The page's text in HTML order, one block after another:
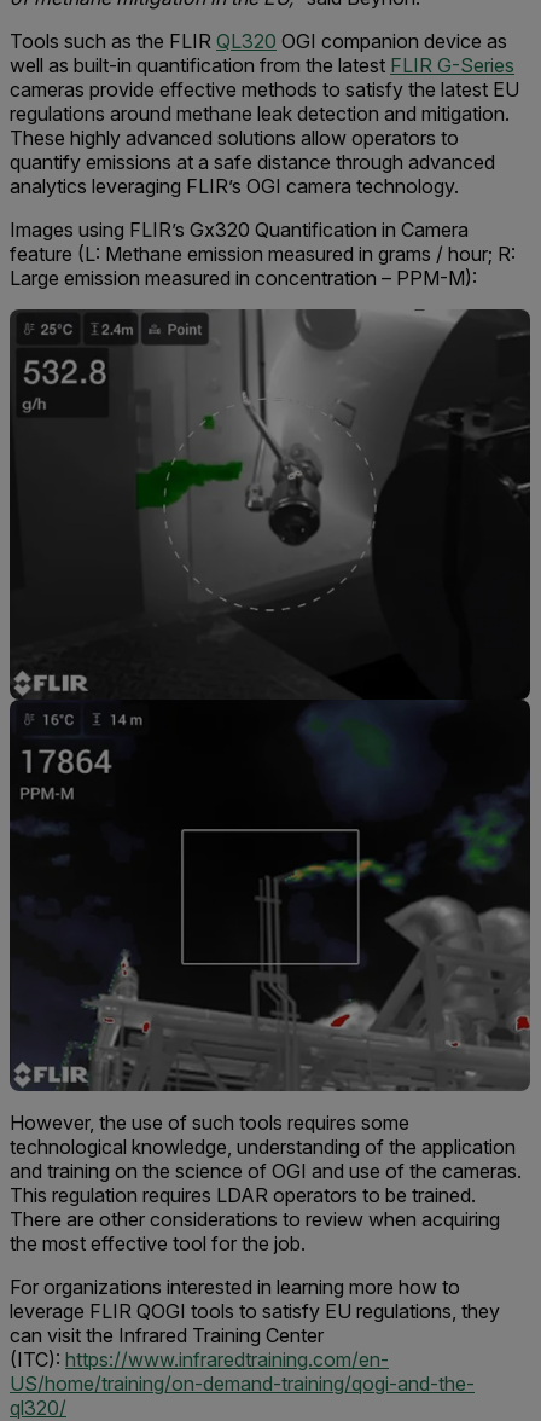
Tools such as the FLIR QL320 OGI companion device as
well as built-in quantification from the latest FLIR G-Series
cameras provide effective methods to satisfy the latest EU
regulations around methane leak detection and mitigation.
These highly advanced solutions allow operators to
quantify emissions at a safe distance through advanced
analytics leveraging FLIR’s OGI camera technology.
Images using FLIR’s Gx320 Quantification in Camera
feature (L: Methane emission measured in grams / hour; R:
Large emission measured in concentration – PPM-M):
However, the use of such tools requires some
technological knowledge, understanding of the application
and training on the science of OGI and use of the cameras.
This regulation requires LDAR operators to be trained.
There are other considerations to review when acquiring
the most effective tool for the job.
For organizations interested in learning more how to
leverage FLIR QOGI tools to satisfy EU regulations, they
can visit the Infrared Training Center
(ITC): https://www.infraredtraining.com/en-
US/home/training/on-demand-training/qogi-and-the-
ql320/